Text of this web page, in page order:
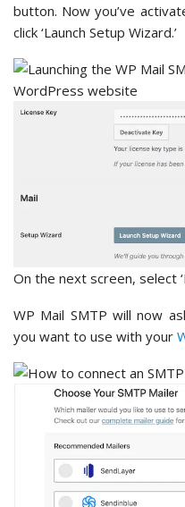
button. Now you’ve
click ‘Launch Setup Wizard.’
On the next screen, select
WP Mail SMTP will now
you want to use with your